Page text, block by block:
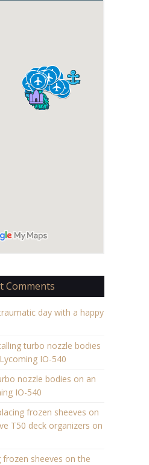
Comments
day with a happy
turbo nozzle bodies
IO-540
nozzle bodies on an
IO-540
frozen sheeves on
T50 deck organizers on
frozen sheeves on the